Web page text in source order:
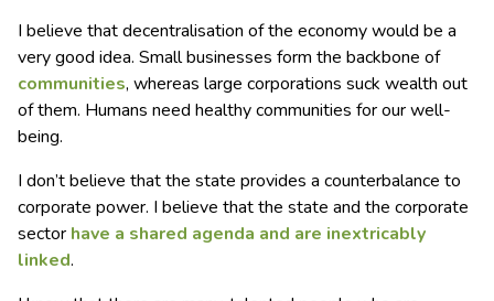
I believe that decentralisation of the economy would be a
very good idea. Small businesses form the backbone of
communities, whereas large corporations suck wealth out
of them. Humans need healthy communities for our well-
being.
I don’t believe that the state provides a counterbalance to
corporate power. I believe that the state and the corporate
sector have a shared agenda and are inextricably
linked.